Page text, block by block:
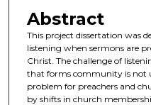
Abstract
This project dissertation was
listening when sermons are
Christ. The challenge of
that forms community is not
problem for preachers and
by shifts in church